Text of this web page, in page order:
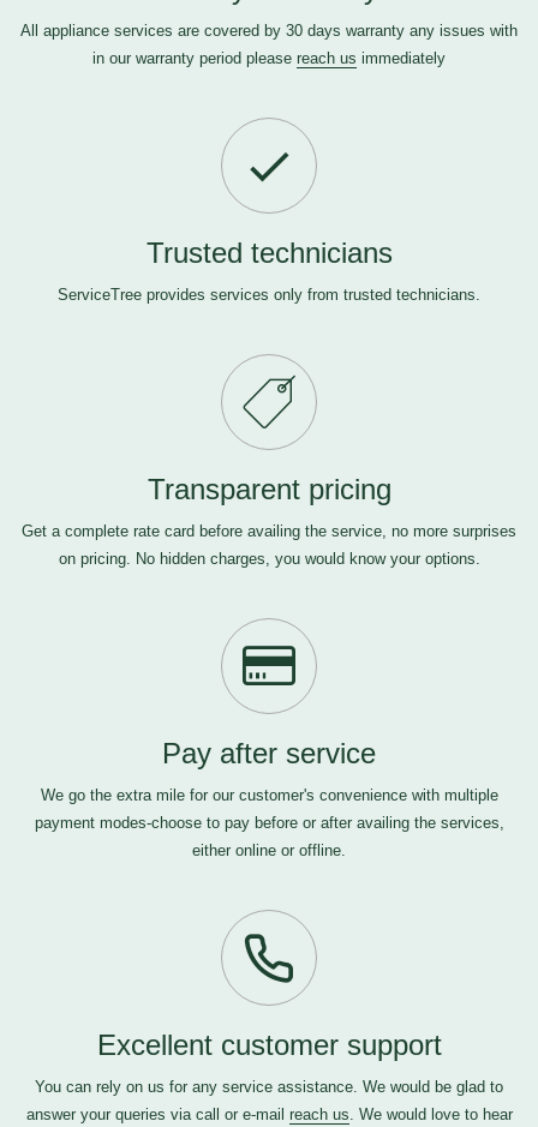
All appliance services are covered by 30 days warranty any issues with
in our warranty period please reach us immediately
Trusted technicians
ServiceTree provides services only from trusted technicians.
Transparent pricing
Get a complete rate card before availing the service, no more surprises
on pricing. No hidden charges, you would know your options.
Pay after service
We go the extra mile for our customer's convenience with multiple
payment modes-choose to pay before or after availing the services,
either online or offline.
Excellent customer support
You can rely on us for any service assistance. We would be glad to
answer your queries via call or e-mail reach us. We would love to hear